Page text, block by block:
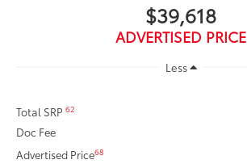
$39,618
ADVERTISED PRICE
Less
Total SRP62
Doc Fee
Advertised Price68